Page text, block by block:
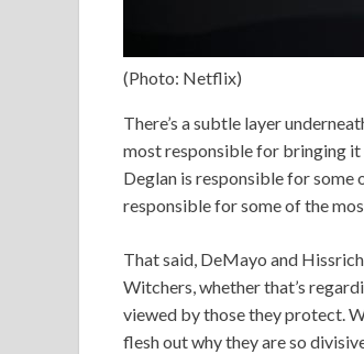
(Photo: Netflix)
There’s a subtle layer
most responsible for bringing it
Deglan is responsible for some
responsible for some of the
That said, DeMayo and
Witchers, whether that’s
viewed by those they protect.
flesh out why they are so